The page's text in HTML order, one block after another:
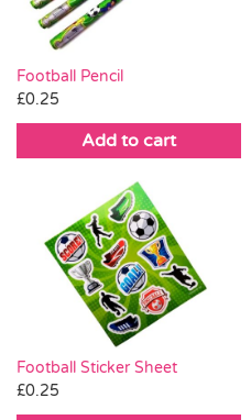
Football Pencil
£0.25
Add to cart
Football Sticker Sheet
£0.25